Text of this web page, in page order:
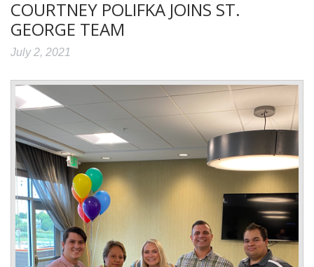
COURTNEY POLIFKA JOINS ST.
GEORGE TEAM
July 2, 2021